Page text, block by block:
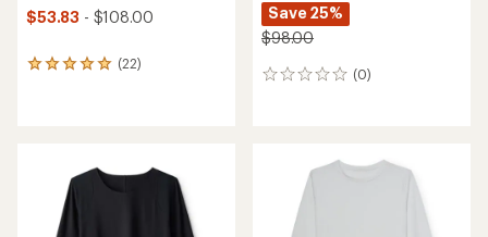
$53.83 - $108.00
(22)
22
Save 25%
$98.00
(0)
0